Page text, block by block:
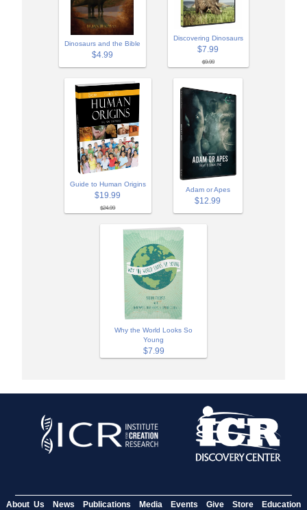
Dinosaurs and the Bible
$4.99
Discovering Dinosaurs
$7.99
$9.99
Guide to Human Origins
$19.99
$24.99
Adam or Apes
$12.99
Why the World Looks So
Young
$7.99
About Us News Publications Media Events Give Store Education